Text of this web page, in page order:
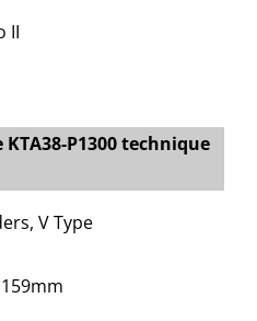
II
P1300 technique
V Type